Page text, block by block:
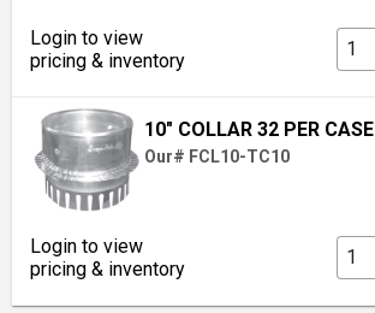
Login to view
pricing & inventory
10" COLLAR 32 PER CASE
Our# FCL10-TC10
Login to view
pricing & inventory